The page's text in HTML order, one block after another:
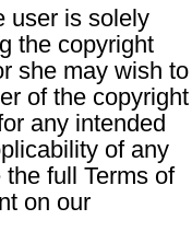
user is solely
the copyright
she may wish to
of the copyright
any intended
of any
full Terms of
on our